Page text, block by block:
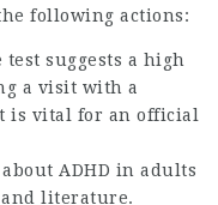
following actions:
test suggests a high
a visit with a
is vital for an official
ADHD in adults
literature.